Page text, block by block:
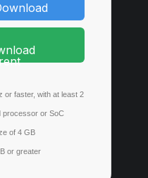
or faster, with at least 2
processor or SoC
of 4 GB
or greater